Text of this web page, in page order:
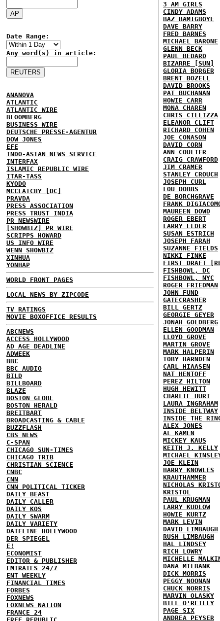
Date Range:
Any word(s) in article:
ANANOVA
ATLANTIC
ATLANTIC WIRE
BLOOMBERG
BUSINESS WIRE
DEUTSCHE PRESSE-AGENTUR
DOW JONES
EFE
INDO-ASIAN NEWS SERVICE
INTERFAX
ISLAMIC REPUBLIC WIRE
ITAR-TASS
KYODO
MCCLATCHY [DC]
PRAVDA
PRESS ASSOCIATION
PRESS TRUST INDIA
PR NEWSWIRE
[SHOWBIZ] PR WIRE
SCRIPPS HOWARD
US INFO WIRE
WENN SHOWBIZ
XINHUA
YONHAP
WORLD FRONT PAGES
LOCAL NEWS BY ZIPCODE
TV RATINGS
MOVIE BOXOFFICE RESULTS
ABCNEWS
ACCESS HOLLYWOOD
AD AGE DEADLINE
ADWEEK
BBC
BBC AUDIO
BILD
BILLBOARD
BLAZE
BOSTON GLOBE
BOSTON HERALD
BREITBART
BROADCASTING & CABLE
BUZZFLASH
CBS NEWS
C-SPAN
CHICAGO SUN-TIMES
CHICAGO TRIB
CHRISTIAN SCIENCE
CNBC
CNN
CNN POLITICAL TICKER
DAILY BEAST
DAILY CALLER
DAILY KOS
DAILY SWARM
DAILY VARIETY
DATELINE HOLLYWOOD
DER SPIEGEL
E!
ECONOMIST
EDITOR & PUBLISHER
EMIRATES 24/7
ENT WEEKLY
FINANCIAL TIMES
FORBES
FOXNEWS
FOXNEWS NATION
FRANCE 24
3 AM GIRLS
CINDY ADAMS
BAZ BAMIGBOYE
DAVE BARRY
FRED BARNES
MICHAEL BARONE
GLENN BECK
PAUL BEDARD
BIZARRE [SUN]
GLORIA BORGER
BRENT BOZELL
DAVID BROOKS
PAT BUCHANAN
HOWIE CARR
MONA CHAREN
CHRIS CILLIZZA
ELEANOR CLIFT
RICHARD COHEN
JOE CONASON
DAVID CORN
ANN COULTER
CRAIG CRAWFORD
JIM CRAMER
STANLEY CROUCH
JOSEPH CURL
LOU DOBBS
DE BORCHGRAVE
FRANK
MAUREEN DOWD
ROGER EBERT
LARRY ELDER
SUSAN ESTRICH
JOSEPH FARAH
SUZANNE FIELDS
NIKKI FINKE
FIRST DRAFT
FISHBOWL, DC
FISHBOWL, NYC
ROGER FRIEDMAN
JOHN FUND
GATECRASHER
BILL GERTZ
GEORGIE GEYER
JONAH GOLDBERG
ELLEN GOODMAN
LLOYD GROVE
MARTIN GROVE
MARK HALPERIN
TOBY HARNDEN
CARL HIAASEN
NAT HENTOFF
PEREZ HILTON
HUGH HEWITT
CHARLIE HURT
LAURA INGRAHAM
INSIDE BELTWAY
INSIDE THE
ALEX JONES
AL KAMEN
MICKEY KAUS
KEITH J. KELLY
MICHAEL
JOE KLEIN
HARRY KNOWLES
KRAUTHAMMER
NICHOLAS
KRISTOL
PAUL KRUGMAN
LARRY KUDLOW
HOWIE KURTZ
MARK LEVIN
DAVID LIMBAUGH
RUSH LIMBAUGH
HAL LINDSEY
RICH LOWRY
MICHELLE
DANA MILBANK
DICK MORRIS
PEGGY NOONAN
CHUCK NORRIS
MARVIN OLASKY
BILL O'REILLY
PAGE SIX
ANDREA PEYSER